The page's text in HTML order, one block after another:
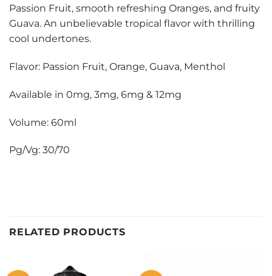
Passion Fruit, smooth refreshing Oranges, and fruity
Guava. An unbelievable tropical flavor with thrilling
cool undertones.
Flavor: Passion Fruit, Orange, Guava, Menthol
Available in 0mg, 3mg, 6mg & 12mg
Volume: 60ml
Pg/Vg: 30/70
RELATED PRODUCTS